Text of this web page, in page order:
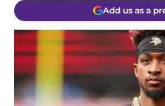
Add us as a